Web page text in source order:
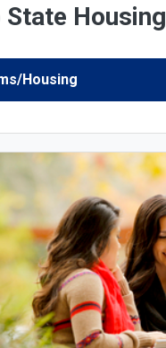
State Housing
Housing